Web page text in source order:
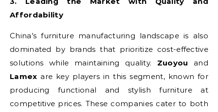
Affordability
China’s furniture manufacturing landscape is also
dominated by brands that prioritize cost-effective
solutions while maintaining quality. Zuoyou and
Lamex are key players in this segment, known for
producing functional and stylish furniture at
competitive prices. These companies cater to both